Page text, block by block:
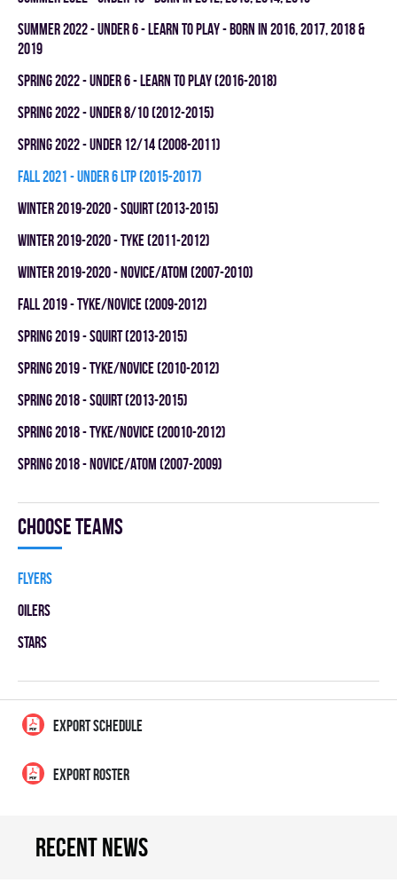
summer 2022 - UNDER 6 - LEARN TO PLAY - BORN IN 2016, 2017, 2018 &
2019
spring 2022 - UNDER 6 - LEARN TO PLAY (2016-2018)
spring 2022 - UNDER 8/10 (2012-2015)
spring 2022 - UNDER 12/14 (2008-2011)
fall 2021 - UNDER 6 LTP (2015-2017)
winter 2019-2020 - SQUIRT (2013-2015)
winter 2019-2020 - TYKE (2011-2012)
winter 2019-2020 - NOVICE/ATOM (2007-2010)
fall 2019 - TYKE/NOVICE (2009-2012)
spring 2019 - SQUIRT (2013-2015)
spring 2019 - TYKE/NOVICE (2010-2012)
spring 2018 - SQUIRT (2013-2015)
spring 2018 - TYKE/NOVICE (20010-2012)
spring 2018 - NOVICE/ATOM (2007-2009)
Choose teams
FLYERS
OILERS
STARS
EXPORT SCHEDULE
EXPORT ROSTER
Recent news